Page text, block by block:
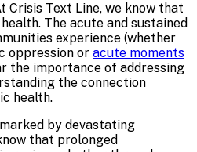
Crisis Text Line, we know that
The acute and sustained
experience (whether
oppression or acute moments
the importance of addressing
the connection
health.
by devastating
that prolonged